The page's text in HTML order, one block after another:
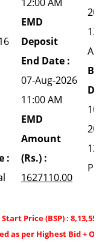
:
EMD
Deposit
End Date :
07-Aug-2026
11:00 AM
EMD
Amount
(Rs.) :
1627110.00
Price (BSP) :
as per Highest Bid +